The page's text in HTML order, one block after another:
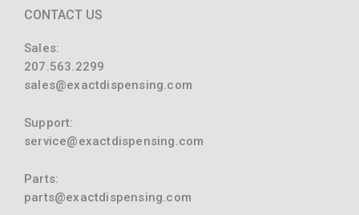
CONTACT US
Sales:
207.563.2299
sales@exactdispensing.com
Support:
service@exactdispensing.com
Parts:
parts@exactdispensing.com